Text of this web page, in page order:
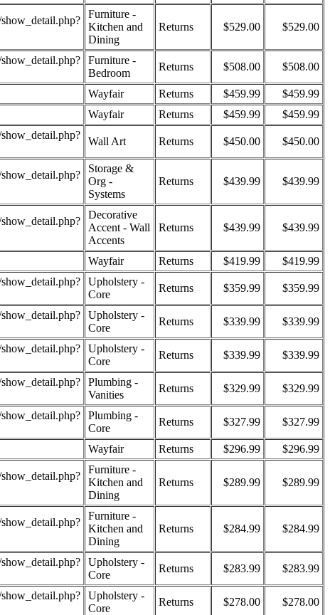
Furniture -
Kitchen and
Dining
Returns $529.00 $529.00
Furniture -
Bedroom
Returns $508.00 $508.00
Wayfair Returns $459.99
$459.99
Wayfair Returns $459.99 $459.99
Wall Art Returns $450.00 $450.00
Storage &
Org -
Systems
Returns $439.99 $439.99
Decorative
Accent - Wall
Accents
Returns $439.99 $439.99
Wayfair Returns $419.99 $419.99
Upholstery -
Core
Returns $359.99 $359.99
Upholstery -
Core
Returns $339.99 $339.99
Upholstery -
Core
Returns $339.99 $339.99
Plumbing -
Vanities
Returns $329.99 $329.99
Plumbing -
Core
Returns $327.99 $327.99
Wayfair Returns $296.99 $296.99
Furniture -
Kitchen and
Dining
Returns $289.99 $289.99
Furniture -
Kitchen and
Dining
Returns $284.99 $284.99
Upholstery -
Core
Returns $283.99 $283.99
Upholstery -
Core
Returns $278.00 $278.00